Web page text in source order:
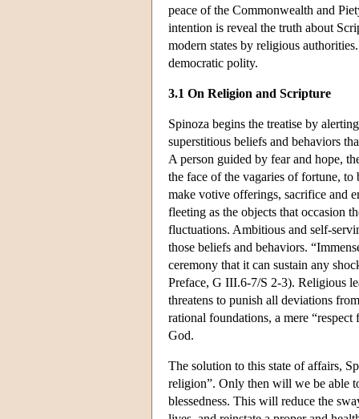
peace of the Commonwealth and
intention is reveal the truth about
modern states by religious
democratic polity.
3.1 On Religion and Scripture
Spinoza begins the treatise by
superstitious beliefs and behaviors
A person guided by fear and hope,
the face of the vagaries of fortune, to
make votive offerings, sacrifice and
fleeting as the objects that occasion
fluctuations. Ambitious and self-
those beliefs and behaviors.
ceremony that it can sustain any
Preface, G III.6-7/S 2-3). Religious
threatens to punish all deviations
rational foundations, a mere
God.
The solution to this state of affairs,
religion”. Only then will we be able
blessedness. This will reduce the